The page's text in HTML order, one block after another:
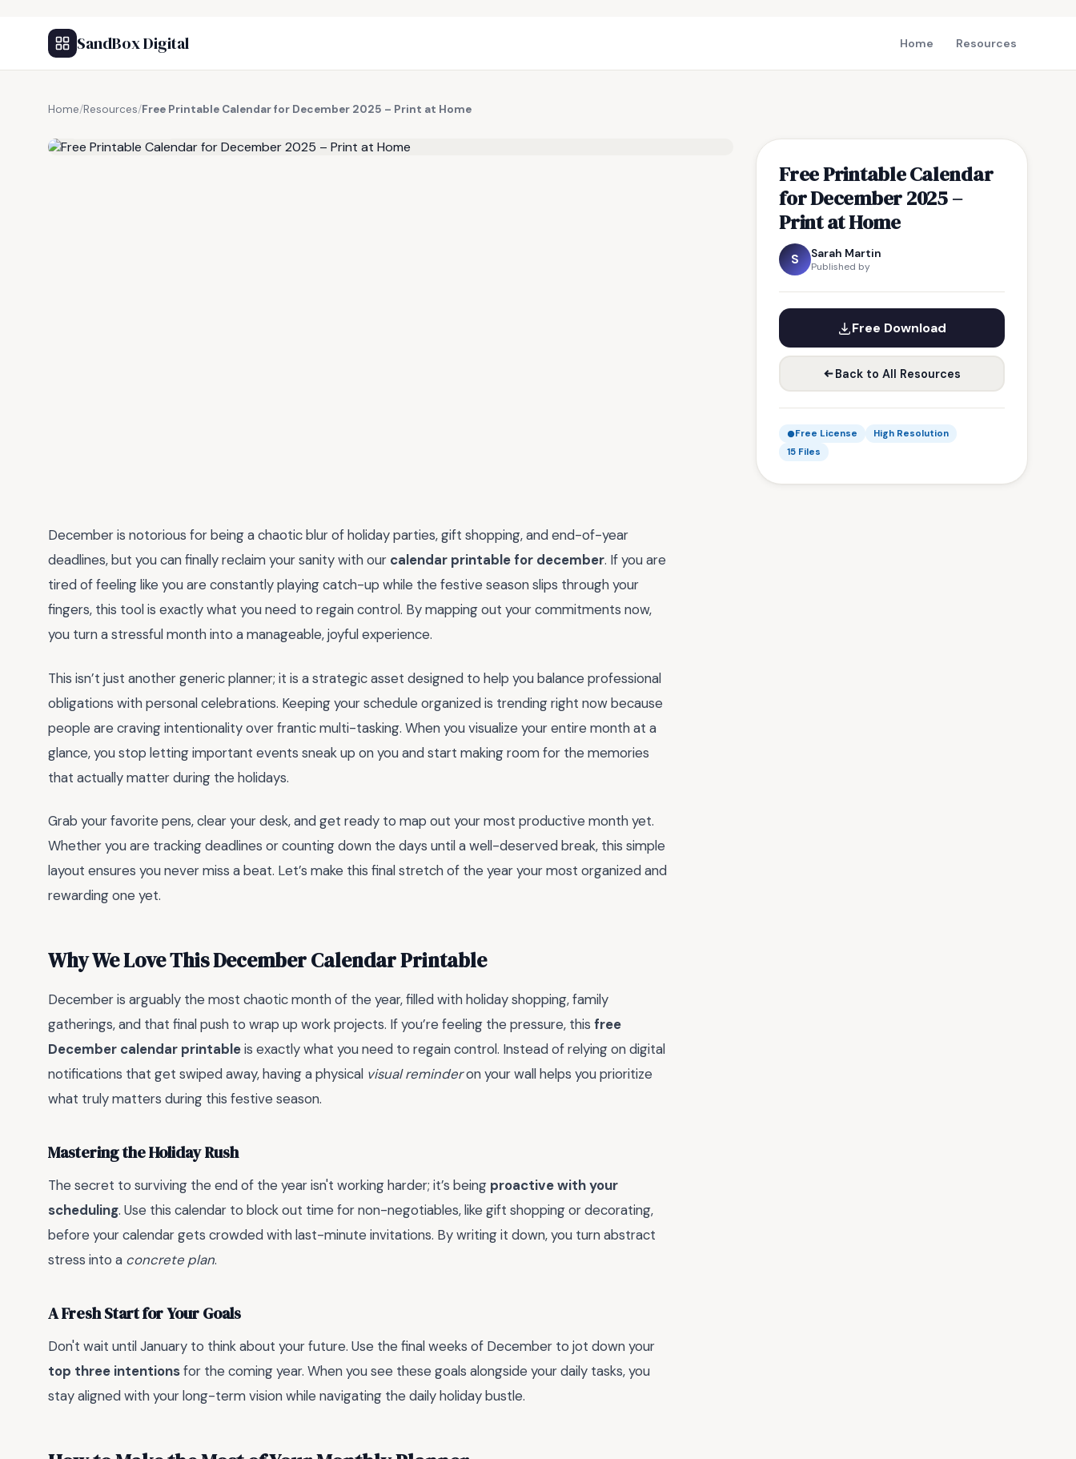
SandBox Digital Home Resources
Home/Resources/Free Printable Calendar for December 2025 – Print at Home
Free Printable Calendar
for December 2025 –
Print at Home
S Sarah Martin
Published by
Free Download
Back to All Resources
Free License
High Resolution
15 Files
December is notorious for being a chaotic blur of holiday parties, gift shopping, and end-of-year
deadlines, but you can finally reclaim your sanity with our calendar printable for december. If you are
tired of feeling like you are constantly playing catch-up while the festive season slips through your
fingers, this tool is exactly what you need to regain control. By mapping out your commitments now,
you turn a stressful month into a manageable, joyful experience.
This isn’t just another generic planner; it is a strategic asset designed to help you balance professional
obligations with personal celebrations. Keeping your schedule organized is trending right now because
people are craving intentionality over frantic multi-tasking. When you visualize your entire month at a
glance, you stop letting important events sneak up on you and start making room for the memories
that actually matter during the holidays.
Grab your favorite pens, clear your desk, and get ready to map out your most productive month yet.
Whether you are tracking deadlines or counting down the days until a well-deserved break, this simple
layout ensures you never miss a beat. Let’s make this final stretch of the year your most organized and
rewarding one yet.
Why We Love This December Calendar Printable
December is arguably the most chaotic month of the year, filled with holiday shopping, family
gatherings, and that final push to wrap up work projects. If you’re feeling the pressure, this free
December calendar printableis exactly what you need to regain control. Instead of relying on digital
notifications that get swiped away, having a physical visual reminderon your wall helps you prioritize
what truly matters during this festive season.
Mastering the Holiday Rush
The secret to surviving the end of the year isn't working harder; it’s being proactive with your
scheduling. Use this calendar to block out time for non-negotiables, like gift shopping or decorating,
before your calendar gets crowded with last-minute invitations. By writing it down, you turn abstract
stress into a concrete plan.
A Fresh Start for Your Goals
Don't wait until January to think about your future. Use the final weeks of December to jot down your
top three intentionsfor the coming year. When you see these goals alongside your daily tasks, you
stay aligned with your long-term vision while navigating the daily holiday bustle.